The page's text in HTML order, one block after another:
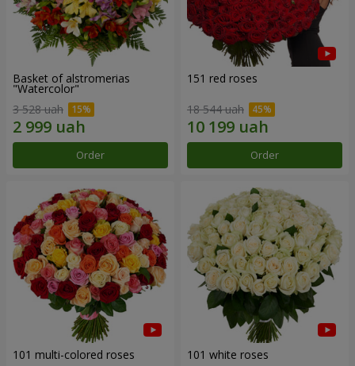
Basket of alstromerias
"Watercolor"
3 528 uah
Order
151 red roses
18 544 uah
Order
101 multi-colored roses 101 white roses